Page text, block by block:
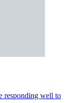
responding well to